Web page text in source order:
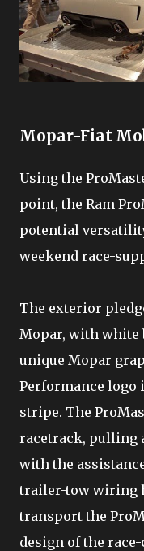
Mopar-Fiat
Using the
point, the Ram
potential
weekend race-
The exterior
Mopar, with white
unique Mopar
Performance logo
stripe. The
racetrack, pulling
with the
trailer-tow wiring
transport the
design of the